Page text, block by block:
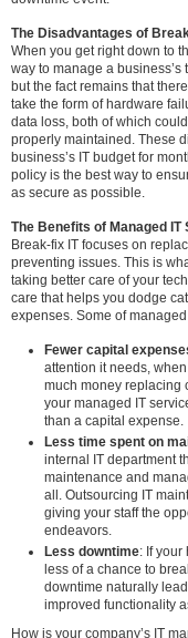
The Disadvantages of
When you get right down to
way to manage a
but the fact remains that
take the form of hardware
data loss, both of which
properly maintained. These
business’s IT budget for
policy is the best way to
as secure as possible.
The Benefits of Managed IT
Break-fix IT focuses on
preventing issues. This is
taking better care of your
care that helps you dodge
expenses. Some of
Fewer capital
attention it needs,
much money replacing
your managed IT
than a capital expense.
Less time spent on
internal IT department
maintenance and
all. Outsourcing IT
giving your staff the
endeavors.
Less downtime: If
less of a chance to
downtime naturally
improved functionality
How is your company’s IT